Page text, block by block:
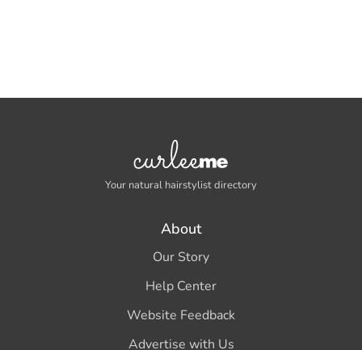
Your natural hairstylist directory
About
Our Story
Help Center
Website Feedback
Advertise with Us